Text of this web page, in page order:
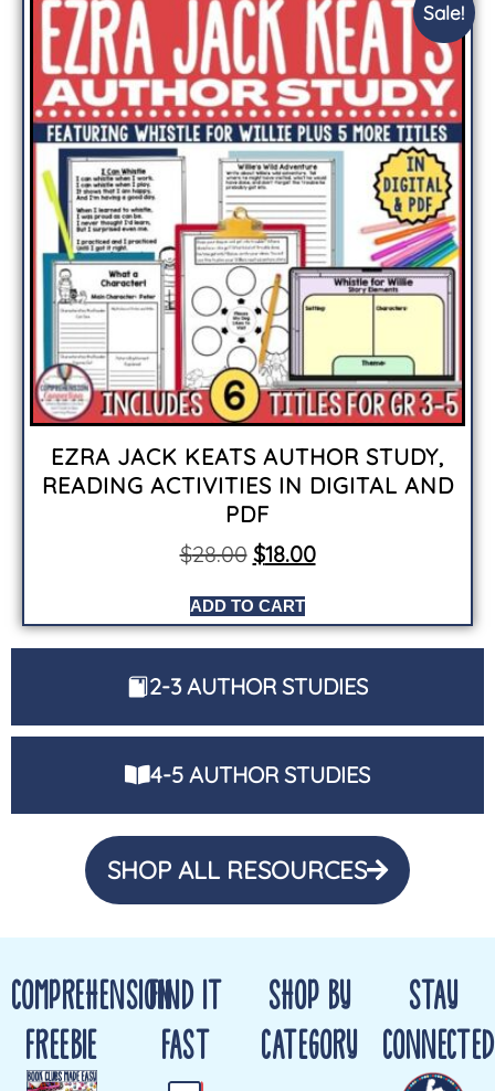
2-3 AUTHOR STUDIES
4-5 AUTHOR STUDIES
Sale!
EZRA JACK KEATS AUTHOR STUDY,
READING ACTIVITIES IN DIGITAL AND
PDF
$28.00 $18.00
ADD TO CART
SHOP ALL RESOURCES
COMPREHENSION
FREEBIE
FIND IT
FAST
SHOP BY
CATEGORY
STAY
CONNECTED